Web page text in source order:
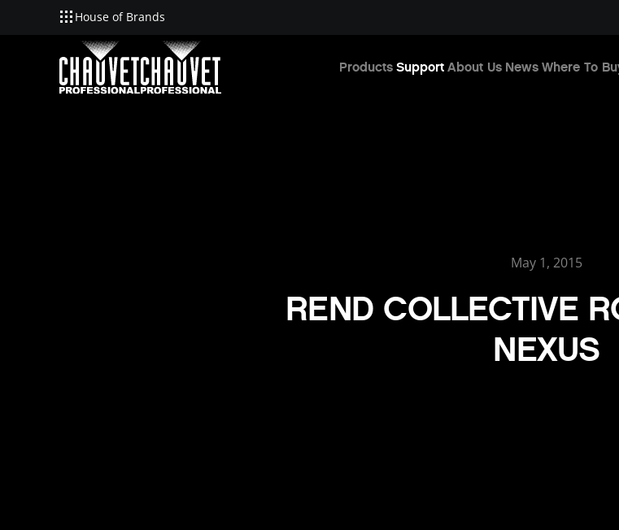
Skip to main content
House of Brands
Products Support About Us News Where To
May 1, 2015
REND COLLECTIVE
NEXUS